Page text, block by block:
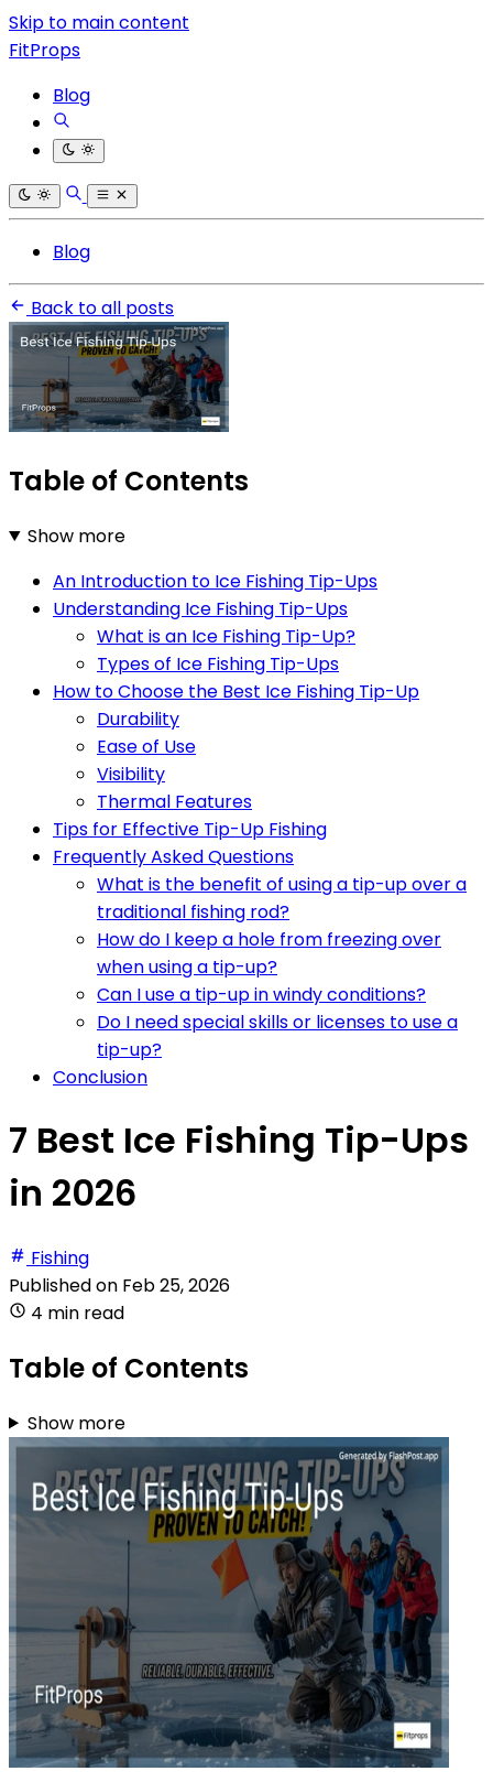
Skip to main content
FitProps
Blog
Blog
Back to all posts
Table of Contents
Show more
An Introduction to Ice Fishing Tip-Ups
Understanding Ice Fishing Tip-Ups
What is an Ice Fishing Tip-Up?
Types of Ice Fishing Tip-Ups
How to Choose the Best Ice Fishing Tip-Up
Durability
Ease of Use
Visibility
Thermal Features
Tips for Effective Tip-Up Fishing
Frequently Asked Questions
What is the benefit of using a tip-up over a
traditional fishing rod?
How do I keep a hole from freezing over
when using a tip-up?
Can I use a tip-up in windy conditions?
Do I need special skills or licenses to use a
tip-up?
Conclusion
7 Best Ice Fishing Tip-Ups
in 2026
Fishing
Published on Feb 25, 2026
4 min read
Table of Contents
Show more